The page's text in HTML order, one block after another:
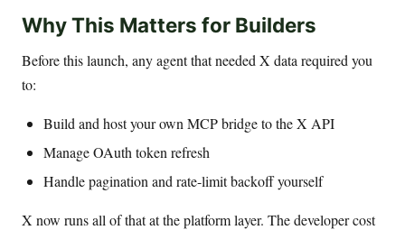
Why This Matters for Builders
Before this launch, any agent that needed X data required you
to:
Build and host your own MCP bridge to the X API
Manage OAuth token refresh
Handle pagination and rate-limit backoff yourself
X now runs all of that at the platform layer. The developer cost